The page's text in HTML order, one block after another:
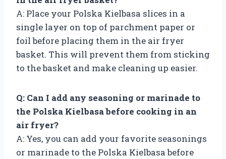
A: Place your Polska Kielbasa slices in a
single layer on top of parchment paper or
foil before placing them in the air fryer
basket. This will prevent them from sticking
to the basket and make cleaning up easier.
Q: Can I add any seasoning or marinade to
the Polska Kielbasa before cooking in an
air fryer?
A: Yes, you can add your favorite seasonings
or marinade to the Polska Kielbasa before